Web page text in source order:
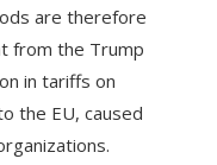
are therefore
from the Trump
in tariffs on
the EU, caused